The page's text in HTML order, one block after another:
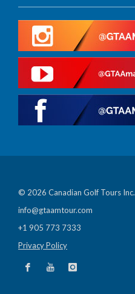
© 2026 Canadian Golf Tours Inc.
info@gtaamtour.com
+1 905 773 7333
Privacy Policy